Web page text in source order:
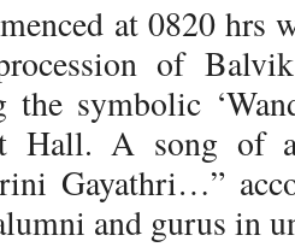
at 0820 hrs
of
the symbolic
Hall. A song of
Gayathri…”
and gurus in